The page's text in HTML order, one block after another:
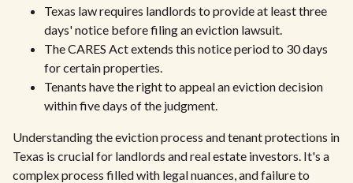
Texas law requires landlords to provide at least three
days' notice before filing an eviction lawsuit.
The CARES Act extends this notice period to 30 days
for certain properties.
Tenants have the right to appeal an eviction decision
within five days of the judgment.
Understanding the eviction process and tenant protections in
Texas is crucial for landlords and real estate investors. It's a
complex process filled with legal nuances, and failure to